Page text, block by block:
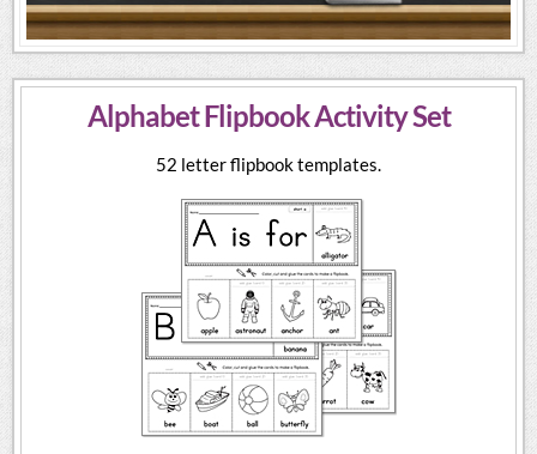
Alphabet Flipbook Activity Set
52 letter flipbook templates.